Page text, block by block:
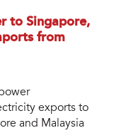
to Singapore,
from
exports to
and Malaysia